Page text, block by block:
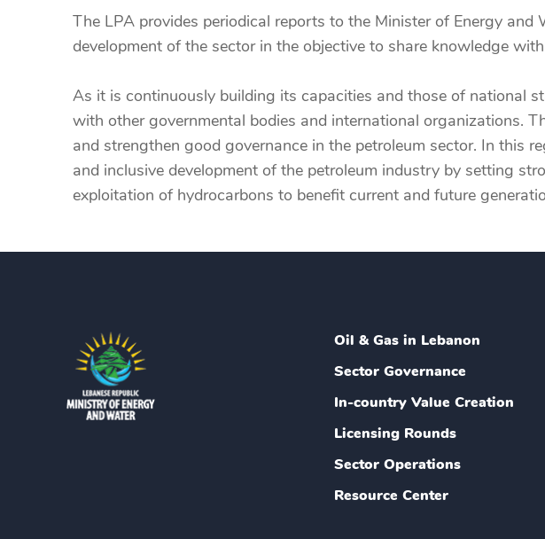
The LPA provides periodical reports to the Minister of Energy
development of the sector in the objective to share knowledge
As it is continuously building its capacities and those of national
with other governmental bodies and international organizations.
and strengthen good governance in the petroleum sector. In this
and inclusive development of the petroleum industry by setting
exploitation of hydrocarbons to benefit current and future
Oil & Gas in Lebanon
Sector Governance
In-country Value Creation
Licensing Rounds
Sector Operations
Resource Center